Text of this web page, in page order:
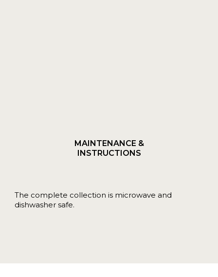
MAINTENANCE &
INSTRUCTIONS
The complete collection is microwave and
dishwasher safe.